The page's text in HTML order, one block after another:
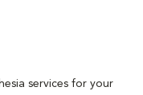
services for your